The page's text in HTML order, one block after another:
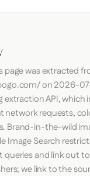
page was extracted
on2026-
extraction API, which
network requests,
Brand-in-the-wild
Image Search
queries and link out
we link to the